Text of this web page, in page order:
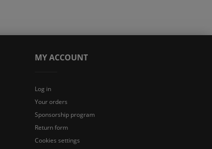
MY ACCOUNT
Log in
Your orders
Sponsorship program
Return form
Cookies settings